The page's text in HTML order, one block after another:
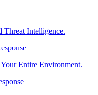
Threat Intelligence.
Entire Environment.